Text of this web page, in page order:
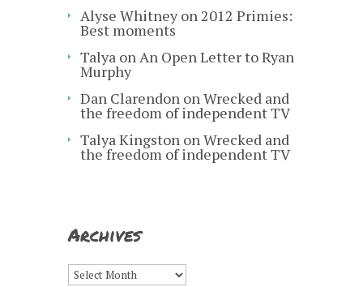
Alyse Whitneyon2012 Primies:
Best moments
Talya onAn Open Letter to Ryan
Murphy
Dan Clarendon onWrecked and
the freedom of independent TV
Talya Kingston onWrecked and
the freedom of independent TV
Archives
Archives